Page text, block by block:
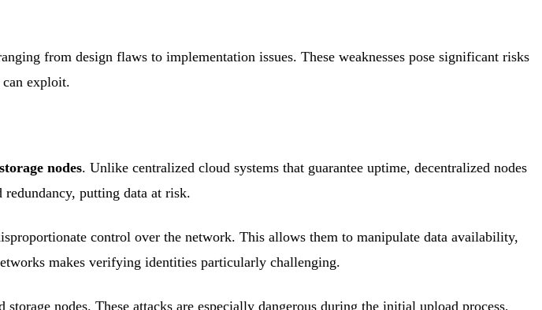
from design flaws to implementation issues. These weaknesses pose significant risks
exploit.
nodes. Unlike centralized cloud systems that guarantee uptime, decentralized nodes
putting data at risk.
control over the network. This allows them to manipulate data availability,
makes verifying identities particularly challenging.
nodes. These attacks are especially dangerous during the initial upload process,